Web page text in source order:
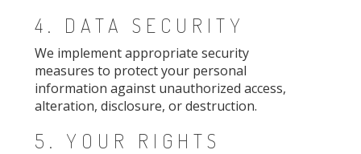
4. DATA SECURITY
We implement appropriate security
measures to protect your personal
information against unauthorized access,
alteration, disclosure, or destruction.
5. YOUR RIGHTS